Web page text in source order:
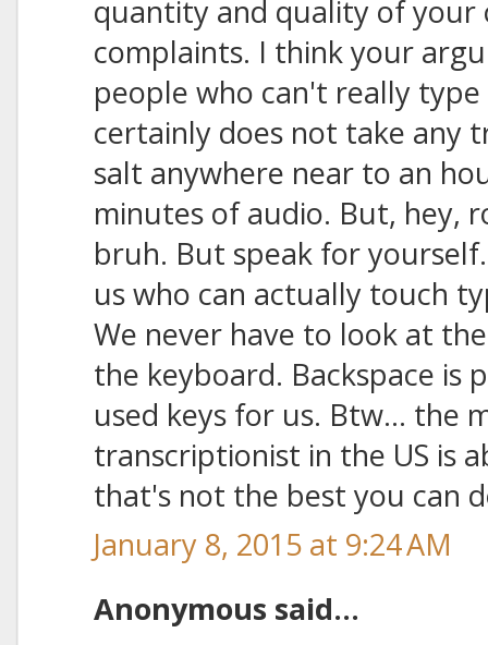
quantity and quality of your
complaints. I think your
people who can't really
certainly does not take any
salt anywhere near to an
minutes of audio. But, hey,
bruh. But speak for
us who can actually touch
We never have to look at
the keyboard. Backspace is
used keys for us. Btw... the
transcriptionist in the US is
that's not the best you can
January 8, 2015 at 9:24 AM
Anonymous said...